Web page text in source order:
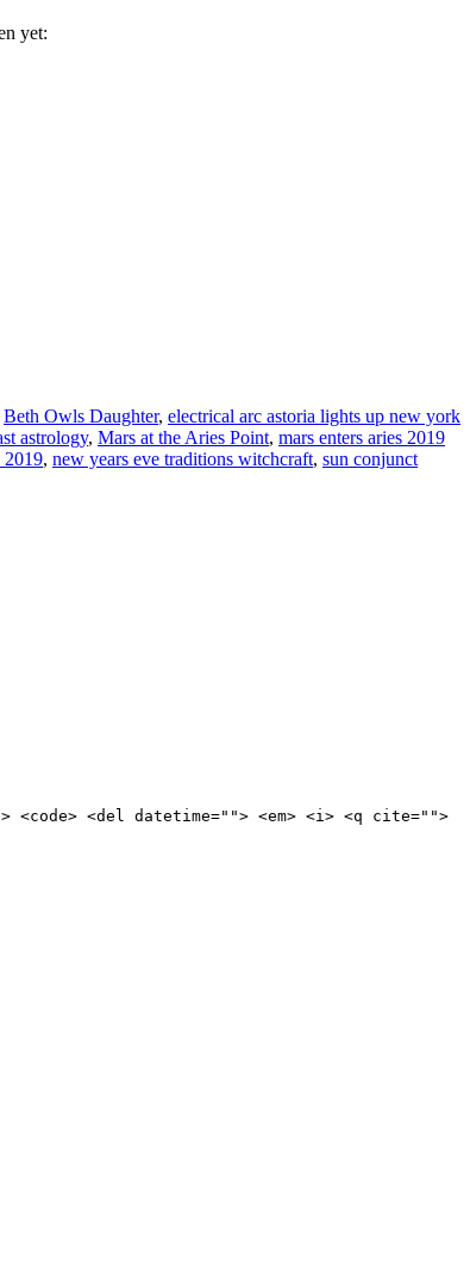
yet:
Beth Owls Daughter, electrical arc astoria lights up new york
astrology, Mars at the Aries Point, mars enters aries 2019
2019, new years eve traditions witchcraft, sun conjunct
<del datetime=""> <em> <i> <q cite="">